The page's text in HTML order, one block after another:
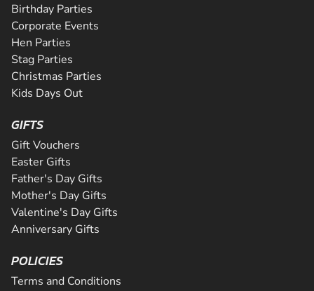
Birthday Parties
Corporate Events
Hen Parties
Stag Parties
Christmas Parties
Kids Days Out
GIFTS
Gift Vouchers
Easter Gifts
Father's Day Gifts
Mother's Day Gifts
Valentine's Day Gifts
Anniversary Gifts
POLICIES
Terms and Conditions